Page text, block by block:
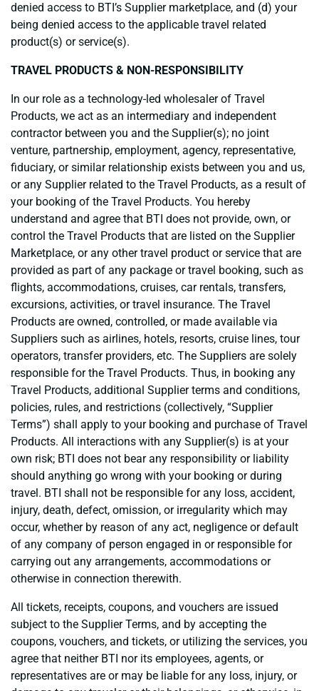
denied access to BTI’s Supplier marketplace, and (d) your
being denied access to the applicable travel related
product(s) or service(s).
TRAVEL PRODUCTS & NON-RESPONSIBILITY
In our role as a technology-led wholesaler of Travel
Products, we act as an intermediary and independent
contractor between you and the Supplier(s); no joint
venture, partnership, employment, agency, representative,
fiduciary, or similar relationship exists between you and us,
or any Supplier related to the Travel Products, as a result of
your booking of the Travel Products. You hereby
understand and agree that BTI does not provide, own, or
control the Travel Products that are listed on the Supplier
Marketplace, or any other travel product or service that are
provided as part of any package or travel booking, such as
flights, accommodations, cruises, car rentals, transfers,
excursions, activities, or travel insurance. The Travel
Products are owned, controlled, or made available via
Suppliers such as airlines, hotels, resorts, cruise lines, tour
operators, transfer providers, etc. The Suppliers are solely
responsible for the Travel Products. Thus, in booking any
Travel Products, additional Supplier terms and conditions,
policies, rules, and restrictions (collectively, “Supplier
Terms”) shall apply to your booking and purchase of Travel
Products. All interactions with any Supplier(s) is at your
own risk; BTI does not bear any responsibility or liability
should anything go wrong with your booking or during
travel. BTI shall not be responsible for any loss, accident,
injury, death, defect, omission, or irregularity which may
occur, whether by reason of any act, negligence or default
of any company of person engaged in or responsible for
carrying out any arrangements, accommodations or
otherwise in connection therewith.
All tickets, receipts, coupons, and vouchers are issued
subject to the Supplier Terms, and by accepting the
coupons, vouchers, and tickets, or utilizing the services, you
agree that neither BTI nor its employees, agents, or
representatives are or may be liable for any loss, injury, or